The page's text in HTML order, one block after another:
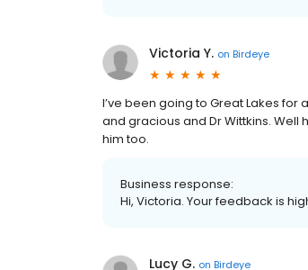
Victoria Y. on Birdeye
I’ve been going to Great Lakes
and gracious and Dr Wittkins.
him too.
Business response:
Hi, Victoria. Your feedback is
Lucy G. on Birdeye